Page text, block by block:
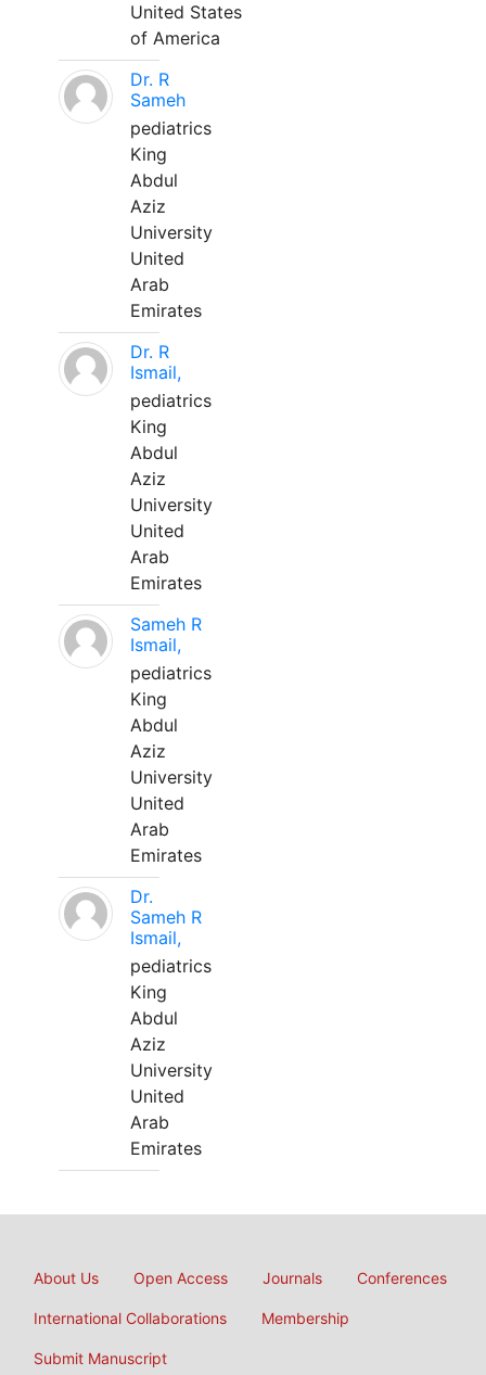
United States
of America
Dr. R
Sameh
pediatrics
King
Abdul
Aziz
University
United
Arab
Emirates
Dr. R
Ismail,
pediatrics
King
Abdul
Aziz
University
United
Arab
Emirates
Sameh R
Ismail,
pediatrics
King
Abdul
Aziz
University
United
Arab
Emirates
Dr.
Sameh R
Ismail,
pediatrics
King
Abdul
Aziz
University
United
Arab
Emirates
About Us Open Access Journals Conferences
International Collaborations Membership
Submit Manuscript